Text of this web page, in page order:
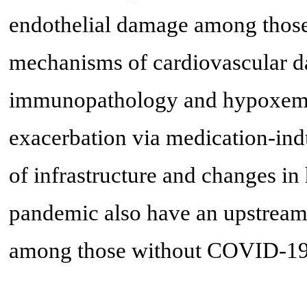
endothelial damage among
mechanisms of cardiovascular
immunopathology and
exacerbation via medication-
of infrastructure and changes
pandemic also have an
among those without COVID-